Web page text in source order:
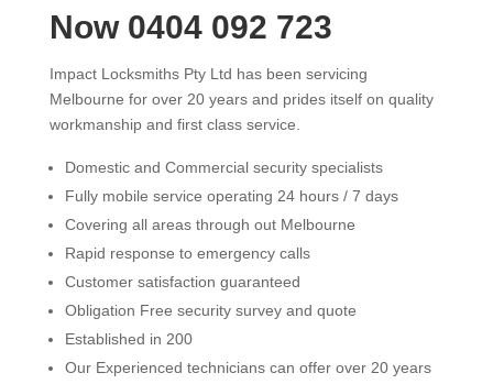
Now 0404 092 723
Impact Locksmiths Pty Ltd has been servicing
Melbourne for over 20 years and prides itself on quality
workmanship and first class service.
Domestic and Commercial security specialists
Fully mobile service operating 24 hours / 7 days
Covering all areas through out Melbourne
Rapid response to emergency calls
Customer satisfaction guaranteed
Obligation Free security survey and quote
Established in 200
Our Experienced technicians can offer over 20 years